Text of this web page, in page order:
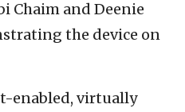
Chaim and Deenie
the device on
enabled, virtually